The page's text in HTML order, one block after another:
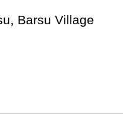
Barsu Village